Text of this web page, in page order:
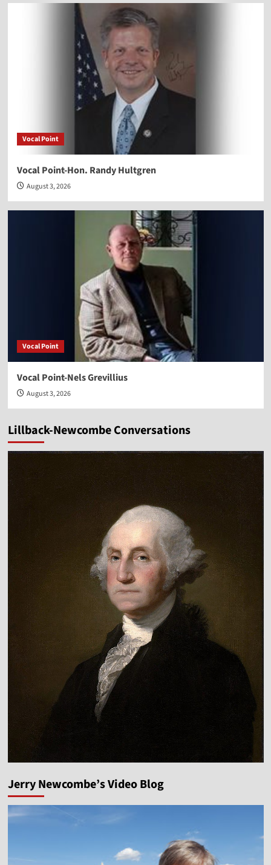
Vocal Point
Vocal Point-Hon. Randy Hultgren
August 3, 2026
Vocal Point
Vocal Point-Nels Grevillius
August 3, 2026
Lillback-Newcombe Conversations
Jerry Newcombe’s Video Blog